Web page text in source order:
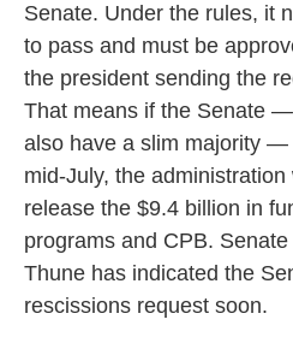
Senate. Under the rules, it
to pass and must be
the president sending the
That means if the Senate
also have a slim majority —
mid-July, the
release the $9.4 billion in
programs and CPB.
Thune has indicated the
rescissions request soon.